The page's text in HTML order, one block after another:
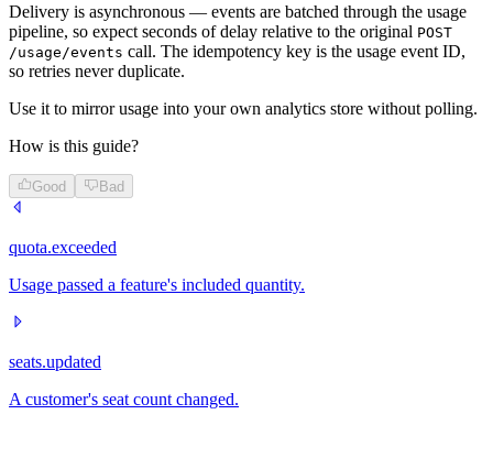
Delivery is asynchronous — events are batched through the usage
pipeline, so expect seconds of delay relative to the original POST
/usage/events call. The idempotency key is the usage event ID,
so retries never duplicate.
Use it to mirror usage into your own analytics store without polling.
How is this guide?
Good Bad
quota.exceeded
Usage passed a feature's included quantity.
seats.updated
A customer's seat count changed.